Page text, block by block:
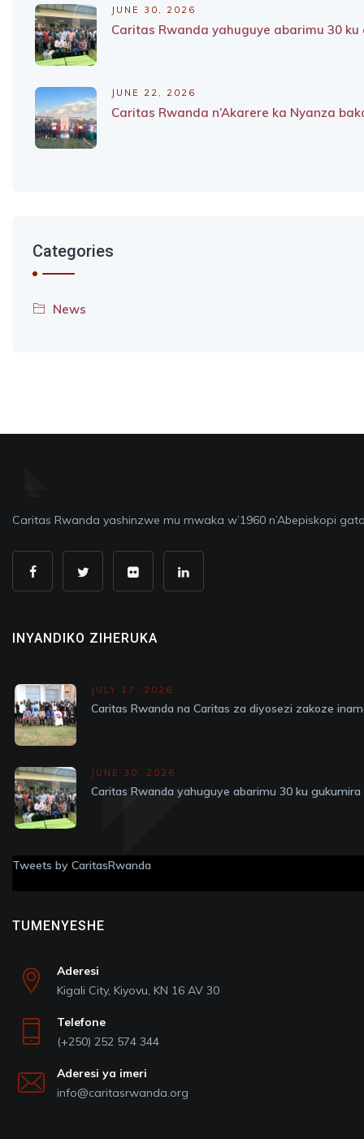
JUNE 30, 2026
Caritas Rwanda yahuguye abarimu 30
JUNE 22, 2026
Caritas Rwanda n’Akarere ka Nyanza
Categories
News
Caritas Rwanda yashinzwe mu mwaka w’1960 n’Abepiskopi
INYANDIKO ZIHERUKA
JULY 17, 2026
Caritas Rwanda na Caritas za diyosezi zakoze
JUNE 30, 2026
Caritas Rwanda yahuguye abarimu 30 ku
Tweets by CaritasRwanda
TUMENYESHE
Aderesi
Kigali City, Kiyovu, KN 16 AV 30
Telefone
(+250) 252 574 344
Aderesi ya imeri
info@caritasrwanda.org